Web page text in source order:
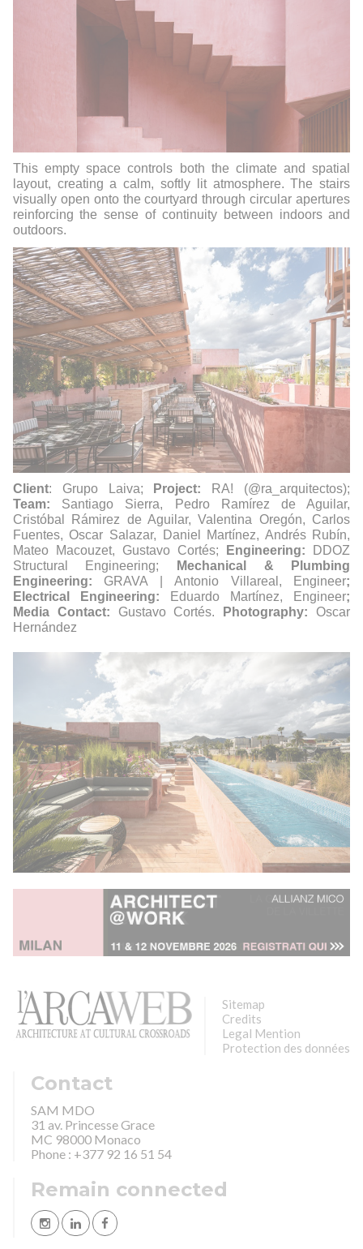
This empty space controls both the climate and spatial
layout, creating a calm, softly lit atmosphere. The stairs
visually open onto the courtyard through circular apertures
reinforcing the sense of continuity between indoors and
outdoors.
Client: Grupo Laiva; Project:
RA! (@ra_arquitectos);
Team: Santiago Sierra, Pedro Ramírez de Aguilar,
Cristóbal Rámirez de Aguilar, Valentina Oregón, Carlos
Fuentes, Oscar Salazar, Daniel Martínez, Andrés Rubín,
Mateo Macouzet, Gustavo Cortés; Engineering:
DDOZ
Structural Engineering; Mechanical & Plumbing
Engineering: GRAVA | Antonio Villareal, Engineer;
Electrical Engineering:
Eduardo Martínez, Engineer;
Media Contact: Gustavo Cortés. Photography:Oscar
Hernández
Sitemap
Credits
Legal Mention
Protection des données
Contact
SAM MDO
31 av. Princesse Grace
MC 98000 Monaco
Phone : +377 92 16 51 54
Remain connected